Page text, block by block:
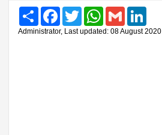
Share FacebookTwitter WhatsAppGmail
Administrator, Last updated: 08 August 2020